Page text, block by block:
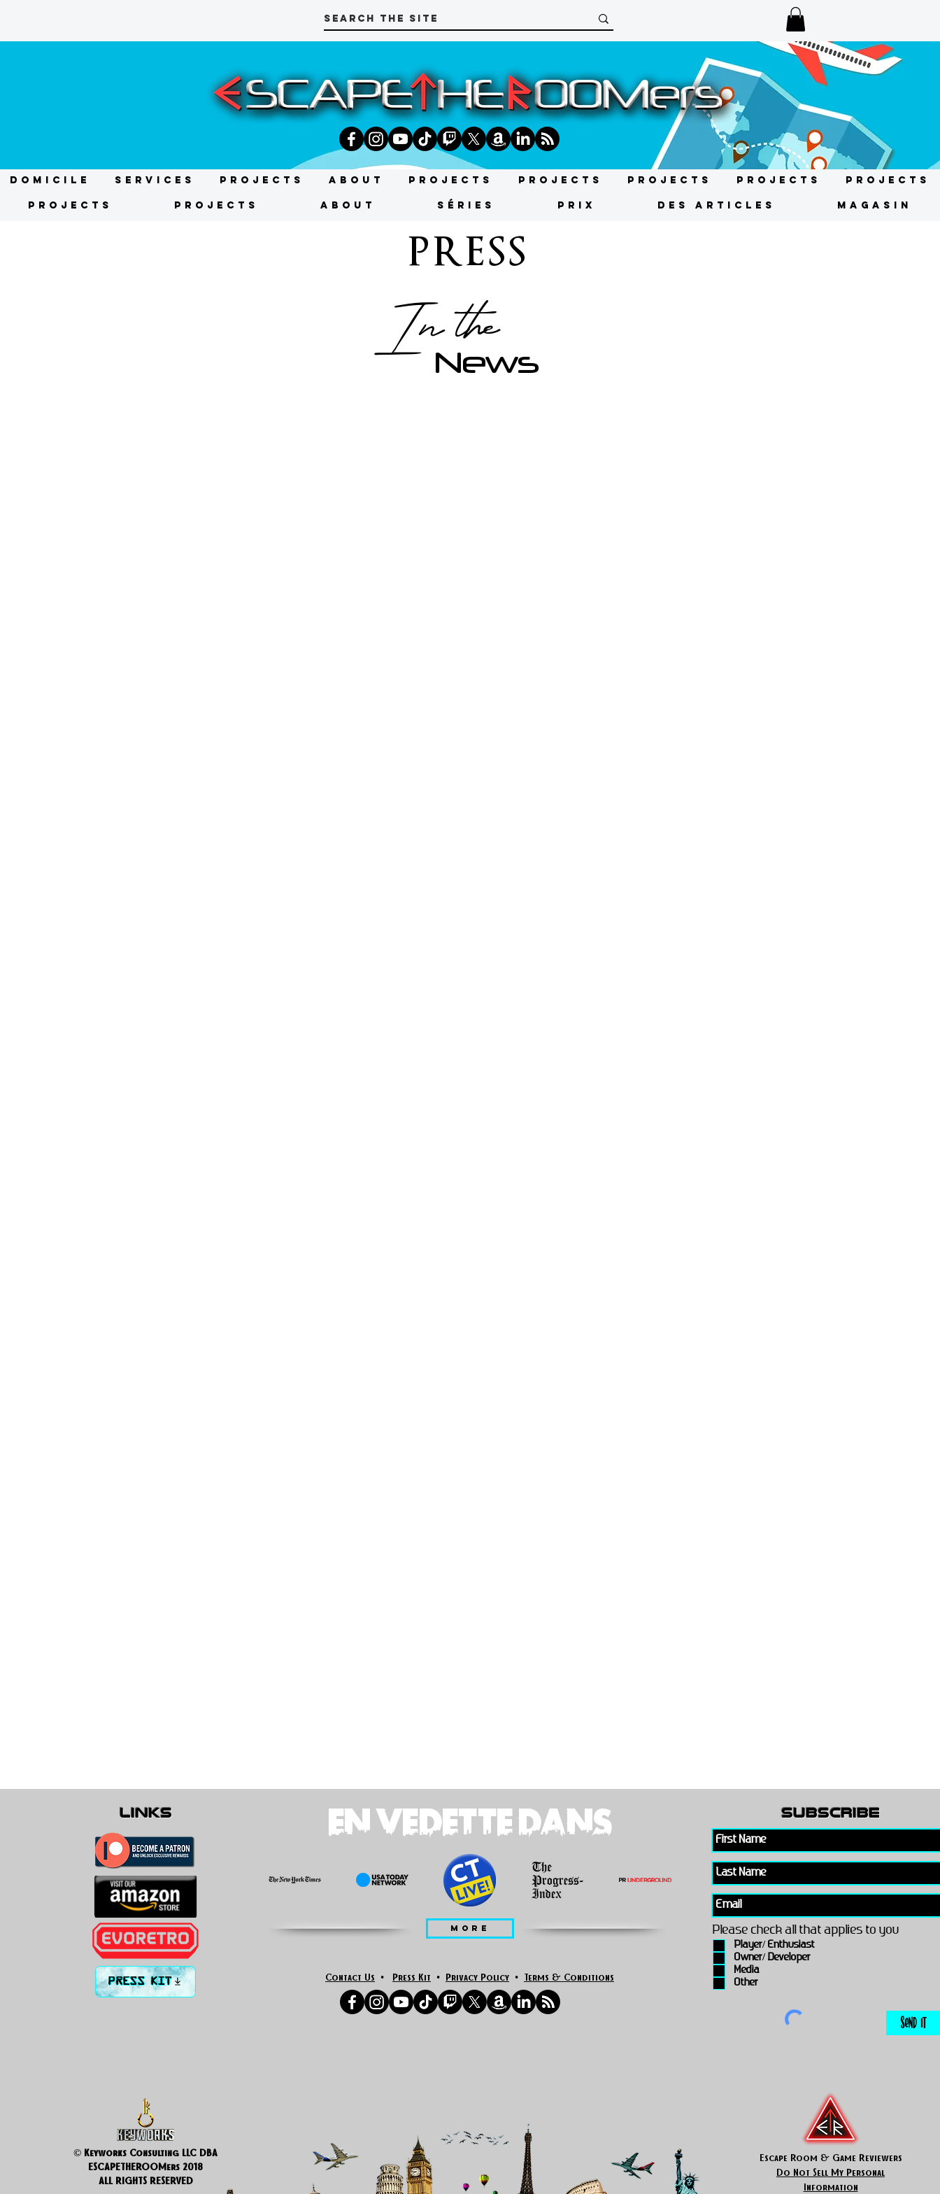
DOMICILE Services Projects About Projects Projects Projects Projects Projects
Projects Projects About SÉRIES PRIX DES ARTICLES MAGASIN
PRESS
In the
News
links subscribe
Escape Room & Game Reviewers
PRESS KIT
Please check all that applies to you
Player/ Enthusiast
Owner/ Developer
Media
Other
Send It
© Keyworks Consulting LLC DBA
ESCAPETHEROOMers 2018
ALL RIGHTS RESERVED
Do Not Sell My Personal
Information
Contact Us • Press Kit • Privacy Policy • Terms & Conditions
EN VEDETTE DANS
MORE